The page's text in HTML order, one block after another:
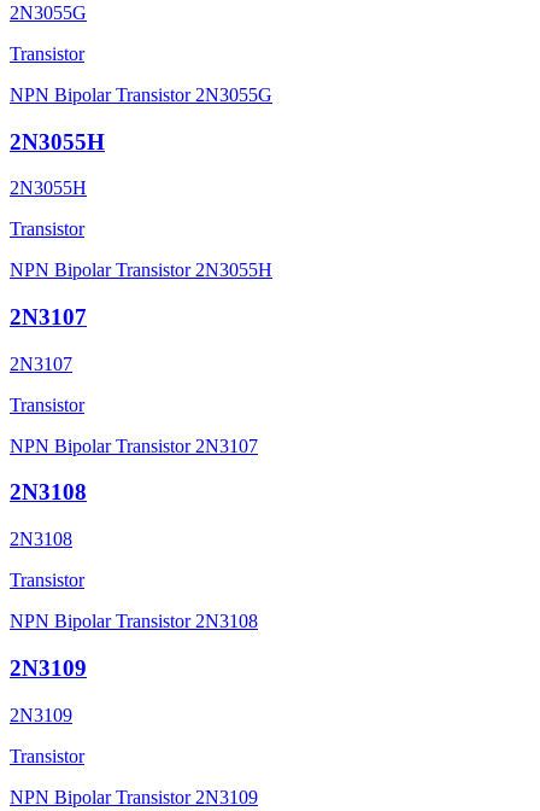
2N3055G
Transistor
NPN Bipolar Transistor 2N3055G
2N3055H
2N3055H
Transistor
NPN Bipolar Transistor 2N3055H
2N3107
2N3107
Transistor
NPN Bipolar Transistor 2N3107
2N3108
2N3108
Transistor
NPN Bipolar Transistor 2N3108
2N3109
2N3109
Transistor
NPN Bipolar Transistor 2N3109